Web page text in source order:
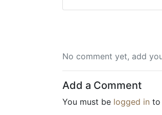
No comment yet, add
Add a Comment
You must be logged in to